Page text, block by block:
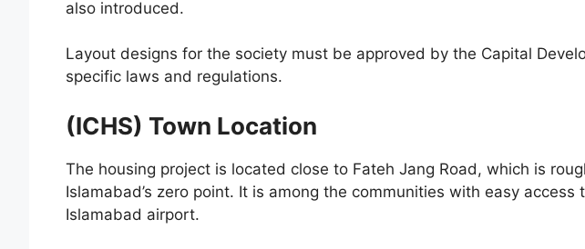
also introduced.
Layout designs for the society must be approved by the Capital
specific laws and regulations.
(ICHS) Town Location
The housing project is located close to Fateh Jang Road, which is
Islamabad’s zero point. It is among the communities with easy
Islamabad airport.